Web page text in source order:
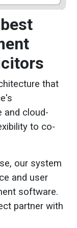
that
and cloud-
to co-
our system
and user
software.
partner with